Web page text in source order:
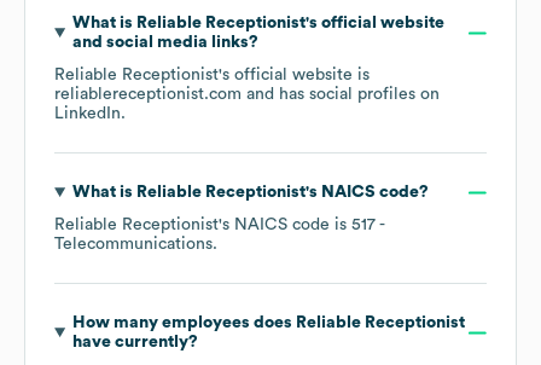
What is Reliable Receptionist's official website
and social media links?
Reliable Receptionist's official website is
reliablereceptionist.com and has social profiles on
LinkedIn.
What is Reliable Receptionist's NAICS code?
Reliable Receptionist's NAICS code is 517 -
Telecommunications.
How many employees does Reliable Receptionist
have currently?